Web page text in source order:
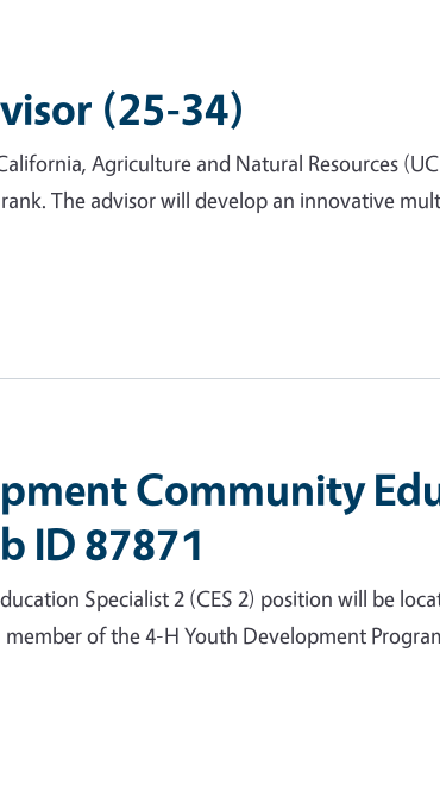
(25-34)
Agriculture and Natural Resources
The advisor will develop an innovative
Community
ID 87871
Specialist 2 (CES 2) position will be
of the 4-H Youth Development